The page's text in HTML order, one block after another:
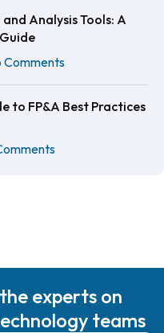
Analysis Tools: A
Comments
to FP&A Best Practices
experts on
teams